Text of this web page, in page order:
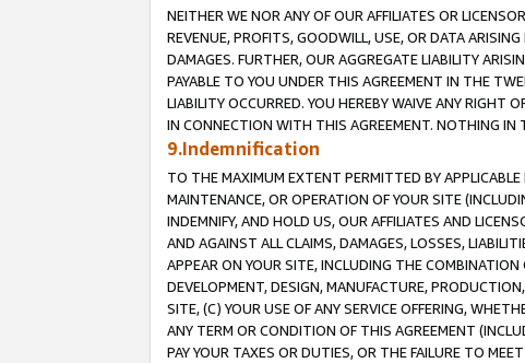
NEITHER WE NOR ANY OF OUR AFFILIATES OR
REVENUE, PROFITS, GOODWILL, USE, OR DATA
DAMAGES. FURTHER, OUR AGGREGATE LIABILITY
PAYABLE TO YOU UNDER THIS AGREEMENT IN THE
LIABILITY OCCURRED. YOU HEREBY WAIVE ANY RIGHT
IN CONNECTION WITH THIS AGREEMENT. NOTHING IN
9.Indemnification
TO THE MAXIMUM EXTENT PERMITTED BY
MAINTENANCE, OR OPERATION OF YOUR SITE
INDEMNIFY, AND HOLD US, OUR AFFILIATES AND
AND AGAINST ALL CLAIMS, DAMAGES, LOSSES,
APPEAR ON YOUR SITE, INCLUDING THE
DEVELOPMENT, DESIGN, MANUFACTURE,
SITE, (C) YOUR USE OF ANY SERVICE OFFERING,
ANY TERM OR CONDITION OF THIS AGREEMENT
PAY YOUR TAXES OR DUTIES, OR THE FAILURE TO